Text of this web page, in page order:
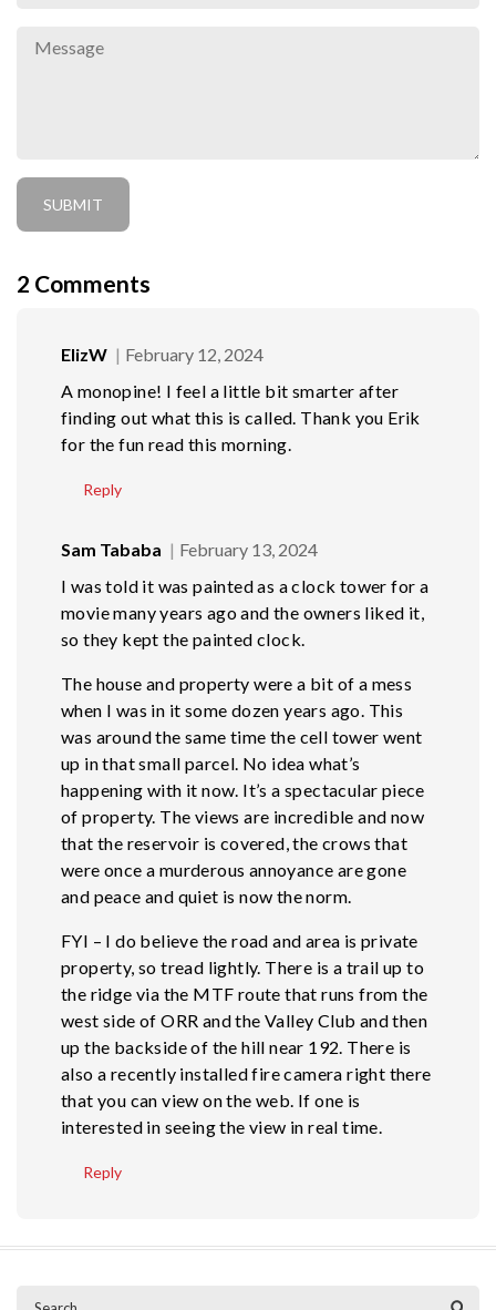
2 Comments
ElizW
February 12, 2024
A monopine! I feel a little bit smarter after
finding out what this is called. Thank you Erik
for the fun read this morning.
Reply
Sam Tababa
February 13, 2024
I was told it was painted as a clock tower for a
movie many years ago and the owners liked it,
so they kept the painted clock.
The house and property were a bit of a mess
when I was in it some dozen years ago. This
was around the same time the cell tower went
up in that small parcel. No idea what’s
happening with it now. It’s a spectacular piece
of property. The views are incredible and now
that the reservoir is covered, the crows that
were once a murderous annoyance are gone
and peace and quiet is now the norm.
FYI – I do believe the road and area is private
property, so tread lightly. There is a trail up to
the ridge via the MTF route that runs from the
west side of ORR and the Valley Club and then
up the backside of the hill near 192. There is
also a recently installed fire camera right there
that you can view on the web. If one is
interested in seeing the view in real time.
Reply